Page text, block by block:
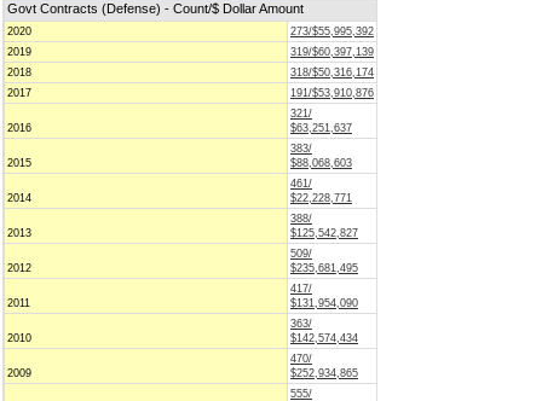
Govt Contracts (Defense) - Count/$ Dollar Amount
2020
273/$55,995,392
2019
319/$60,397,139
2018
318/$50,316,174
2017
191/$53,910,876
2016
321/
$63,251,637
2015
383/
$88,068,603
2014
461/
$22,228,771
2013
388/
$125,542,827
2012
509/
$235,681,495
2011
417/
$131,954,090
2010
363/
$142,574,434
2009
470/
$252,934,865
555/